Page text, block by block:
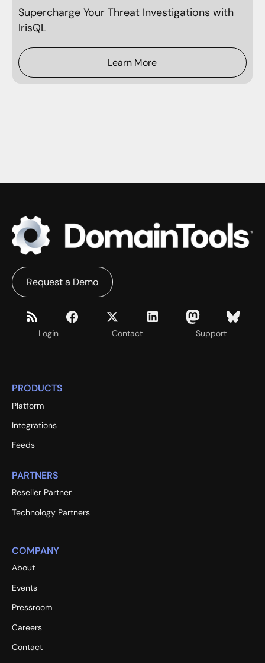
Supercharge Your Threat Investigations with
IrisQL
Learn More
Login Contact Support
Request a Demo
PRODUCTS
Platform
Integrations
Feeds
PARTNERS
Reseller Partner
Technology Partners
COMPANY
About
Events
Pressroom
Careers
Contact